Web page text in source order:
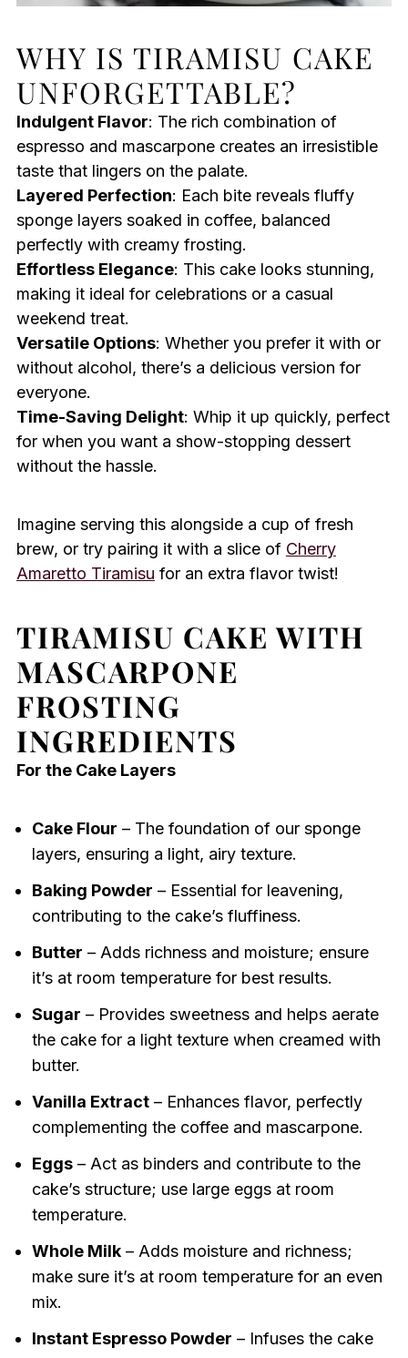
WHY IS TIRAMISU CAKE
UNFORGETTABLE?
Indulgent Flavor: The rich combination of
espresso and mascarpone creates an irresistible
taste that lingers on the palate.
Layered Perfection: Each bite reveals fluffy
sponge layers soaked in coffee, balanced
perfectly with creamy frosting.
Effortless Elegance: This cake looks stunning,
making it ideal for celebrations or a casual
weekend treat.
Versatile Options: Whether you prefer it with or
without alcohol, there’s a delicious version for
everyone.
Time-Saving Delight: Whip it up quickly, perfect
for when you want a show-stopping dessert
without the hassle.
Imagine serving this alongside a cup of fresh
brew, or try pairing it with a slice of Cherry
Amaretto Tiramisu for an extra flavor twist!
TIRAMISU CAKE WITH
MASCARPONE
FROSTING
INGREDIENTS
For the Cake Layers
Cake Flour – The foundation of our sponge
layers, ensuring a light, airy texture.
Baking Powder – Essential for leavening,
contributing to the cake’s fluffiness.
Butter – Adds richness and moisture; ensure
it’s at room temperature for best results.
Sugar – Provides sweetness and helps aerate
the cake for a light texture when creamed with
butter.
Vanilla Extract– Enhances flavor, perfectly
complementing the coffee and mascarpone.
Eggs– Act as binders and contribute to the
cake’s structure; use large eggs at room
temperature.
Whole Milk– Adds moisture and richness;
make sure it’s at room temperature for an even
mix.
Instant Espresso Powder – Infuses the cake